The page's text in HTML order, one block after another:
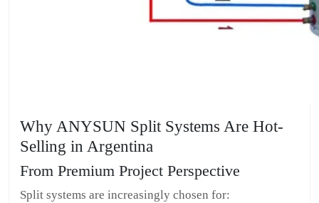
Why ANYSUN Split Systems Are Hot-
Selling in Argentina
From Premium Project Perspective
Split systems are increasingly chosen for: